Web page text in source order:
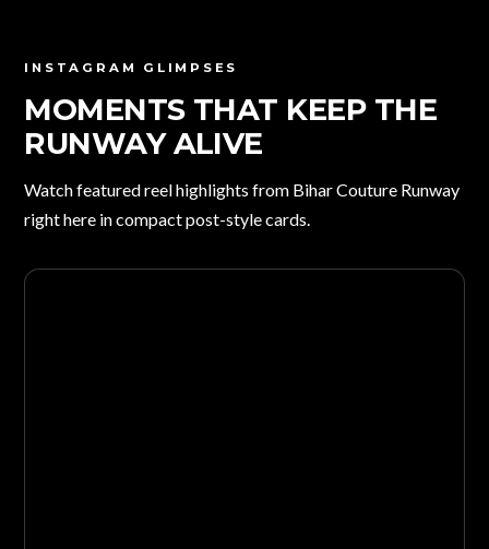
INSTAGRAM GLIMPSES
MOMENTS THAT KEEP THE
RUNWAY ALIVE
Watch featured reel highlights from Bihar Couture Runway
right here in compact post-style cards.